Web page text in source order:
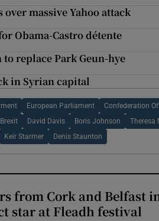
massive Yahoo attack
Obama-Castro détente
replace Park Geun-hye
in Syrian capital
European Parliament Confederation
Brexit David Davis Boris Johnson Theresa
Keir Starmer Denis Staunton
from Cork and Belfast
star at Fleadh festival